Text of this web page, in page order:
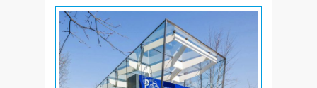
Downloads
Contact